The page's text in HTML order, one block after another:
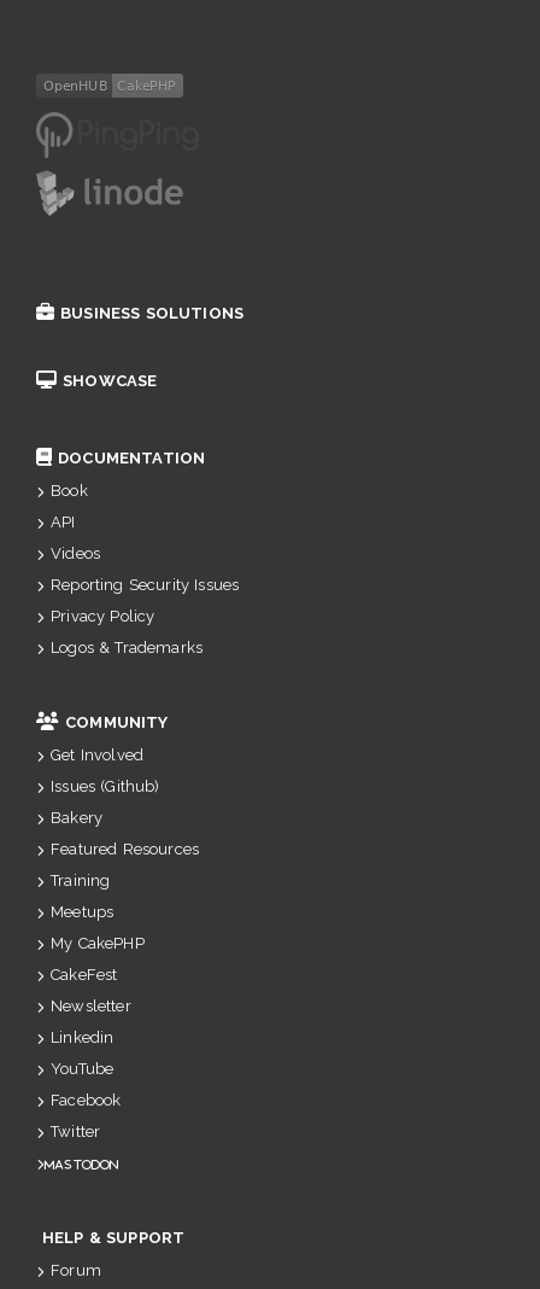
BUSINESS SOLUTIONS
SHOWCASE
DOCUMENTATION
Book
API
Videos
Reporting Security Issues
Privacy Policy
Logos & Trademarks
COMMUNITY
Get Involved
Issues (Github)
Bakery
Featured Resources
Training
Meetups
My CakePHP
CakeFest
Newsletter
Linkedin
YouTube
Facebook
Twitter
Mastodon
HELP & SUPPORT
Forum